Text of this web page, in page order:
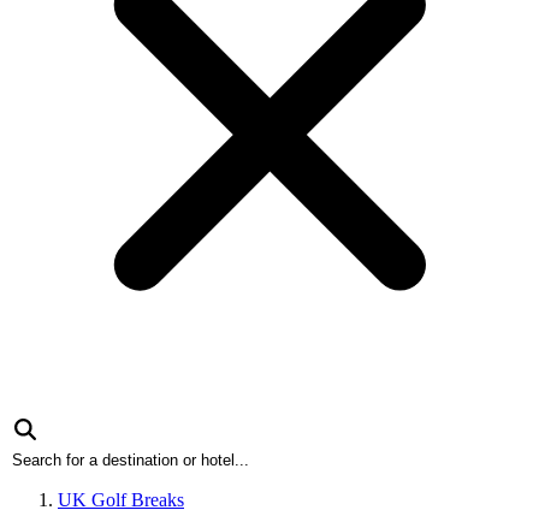
UK Golf Breaks